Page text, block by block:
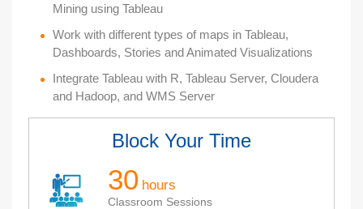
Mining using Tableau
Work with different types of maps in Tableau,
Dashboards, Stories and Animated Visualizations
Integrate Tableau with R, Tableau Server, Cloudera
and Hadoop, and WMS Server
Block Your Time
30 hours
Classroom Sessions